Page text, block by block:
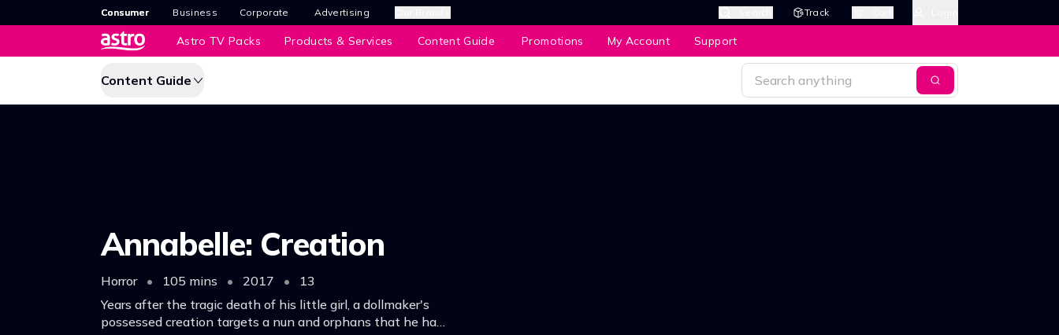
Consumer Business Corporate Advertising Track
Astro TV Packs Products & Services Content Guide Promotions My Account Support
Content Guide
Annabelle: Creation
Horror • 105 mins • 2017 •
13
Years after the tragic death of his little girl, a dollmaker's
possessed creation targets a nun and orphans that he has